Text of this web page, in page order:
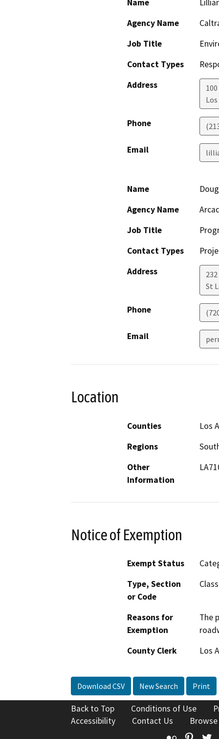
Name
Agency Name
Job Title
Contact Types
Address
Phone
Email
Name
Agency Name
Job Title
Contact Types
Address
St
Phone
Email
Location
Counties
Los
Regions
Other
Information
Notice of Exemption
Exempt Status
Type, Section
or Code
Reasons for
Exemption
The
County Clerk
Los
Download CSV New Search Print
Back to Top Conditions of Use
Accessibility
Contact Us